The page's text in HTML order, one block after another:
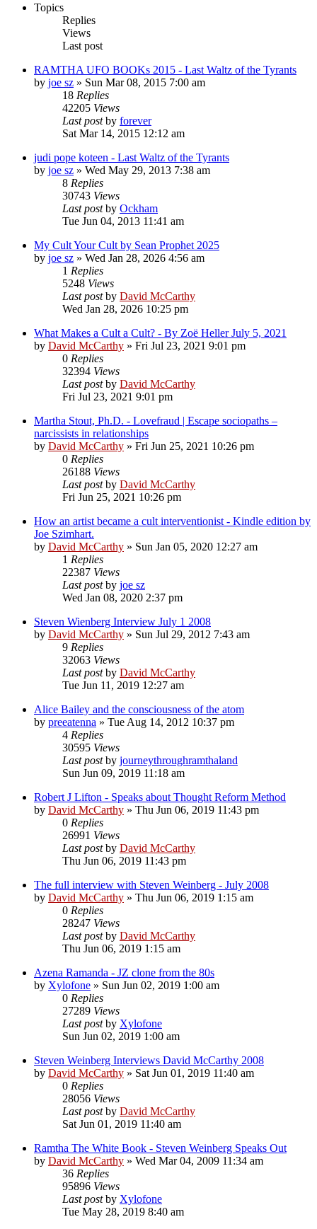
Topics
Replies
Views
Last post
RAMTHA UFO BOOKs 2015 - Last Waltz of the Tyrants
by joe sz » Sun Mar 08, 2015 7:00 am
18 Replies
42205 Views
Last postby forever
Sat Mar 14, 2015 12:12 am
judi pope koteen - Last Waltz of the Tyrants
by joe sz » Wed May 29, 2013 7:38 am
8 Replies
30743 Views
Last postby Ockham
Tue Jun 04, 2013 11:41 am
My Cult Your Cult by Sean Prophet 2025
by joe sz » Wed Jan 28, 2026 4:56 am
1 Replies
5248 Views
Last postby David McCarthy
Wed Jan 28, 2026 10:25 pm
What Makes a Cult a Cult? - By Zoë Heller July 5, 2021
by David McCarthy » Fri Jul 23, 2021 9:01 pm
0 Replies
32394 Views
Last postby David McCarthy
Fri Jul 23, 2021 9:01 pm
Martha Stout, Ph.D. - Lovefraud | Escape sociopaths –
narcissists in relationships
by David McCarthy » Fri Jun 25, 2021 10:26 pm
0 Replies
26188 Views
Last postby David McCarthy
Fri Jun 25, 2021 10:26 pm
How an artist became a cult interventionist - Kindle edition by
Joe Szimhart.
by David McCarthy » Sun Jan 05, 2020 12:27 am
1 Replies
22387 Views
Last postby joe sz
Wed Jan 08, 2020 2:37 pm
Steven Wienberg Interview July 1 2008
by David McCarthy » Sun Jul 29, 2012 7:43 am
9 Replies
32063 Views
Last postby David McCarthy
Tue Jun 11, 2019 12:27 am
Alice Bailey and the consciousness of the atom
by preeatenna » Tue Aug 14, 2012 10:37 pm
4 Replies
30595 Views
Last postby journeythroughramthaland
Sun Jun 09, 2019 11:18 am
Robert J Lifton - Speaks about Thought Reform Method
by David McCarthy » Thu Jun 06, 2019 11:43 pm
0 Replies
26991 Views
Last postby David McCarthy
Thu Jun 06, 2019 11:43 pm
The full interview with Steven Weinberg - July 2008
by David McCarthy » Thu Jun 06, 2019 1:15 am
0 Replies
28247 Views
Last postby David McCarthy
Thu Jun 06, 2019 1:15 am
Azena Ramanda - JZ clone from the 80s
by Xylofone » Sun Jun 02, 2019 1:00 am
0 Replies
27289 Views
Last postby Xylofone
Sun Jun 02, 2019 1:00 am
Steven Weinberg Interviews David McCarthy 2008
by David McCarthy » Sat Jun 01, 2019 11:40 am
0 Replies
28056 Views
Last postby David McCarthy
Sat Jun 01, 2019 11:40 am
Ramtha The White Book - Steven Weinberg Speaks Out
by David McCarthy » Wed Mar 04, 2009 11:34 am
36 Replies
95896 Views
Last postby Xylofone
Tue May 28, 2019 8:40 am